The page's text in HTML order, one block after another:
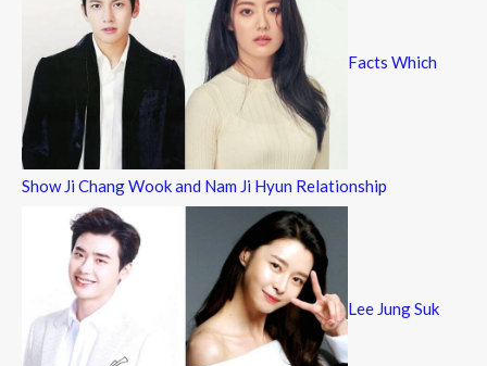
Facts Which
Show Ji Chang Wook and Nam Ji Hyun Relationship
Lee Jung Suk